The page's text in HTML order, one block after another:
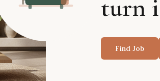
turn
Find Job